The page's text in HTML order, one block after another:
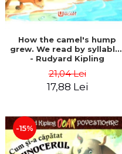
How the camel's hump
grew. We read by syllables
- Rudyard Kipling
21,04 Lei
17,88 Lei
-15%